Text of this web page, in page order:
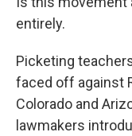
entirely.
Picketing
faced off against
Colorado and
lawmakers